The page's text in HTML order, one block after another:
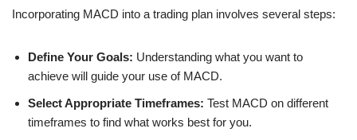
Incorporating MACD into a trading plan involves several steps:
Define Your Goals: Understanding what you want to
achieve will guide your use of MACD.
Select Appropriate Timeframes: Test MACD on different
timeframes to find what works best for you.